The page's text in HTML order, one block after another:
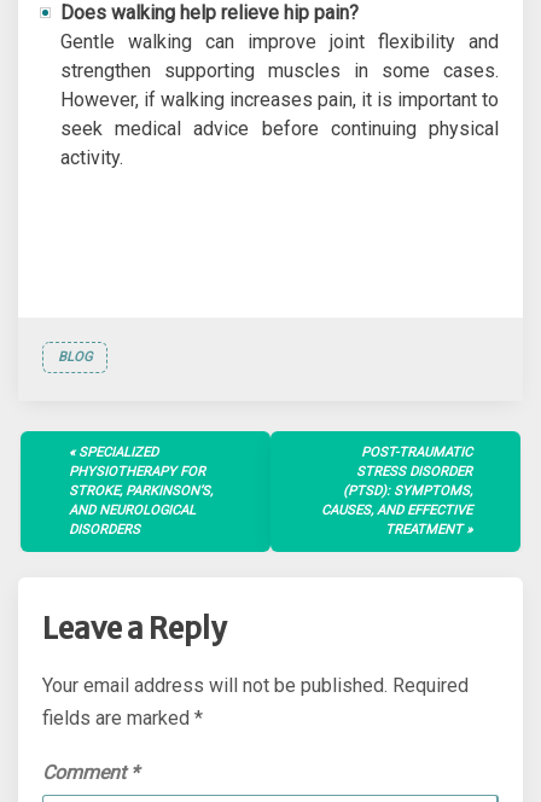
Does walking help relieve hip pain?
Gentle walking can improve joint flexibility and
strengthen supporting muscles in some cases.
However, if walking increases pain, it is important to
seek medical advice before continuing physical
activity.
BLOG
Post
navigation
SPECIALIZED
PHYSIOTHERAPY FOR
STROKE, PARKINSON’S,
AND NEUROLOGICAL
DISORDERS
POST-TRAUMATIC
STRESS DISORDER
(PTSD): SYMPTOMS,
CAUSES, AND EFFECTIVE
TREATMENT
Leave a Reply
Your email address will not be published. Required
fields are marked *
Comment*